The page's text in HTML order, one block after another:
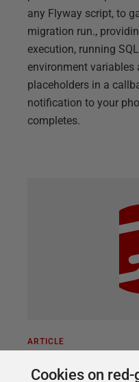
any Flyway script, to
migration run.,
execution, running
environment variables
placeholders in a
notification to your
completes.
ARTICLE
Cookies on